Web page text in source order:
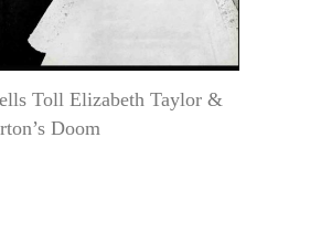
Toll Elizabeth Taylor &
Doom